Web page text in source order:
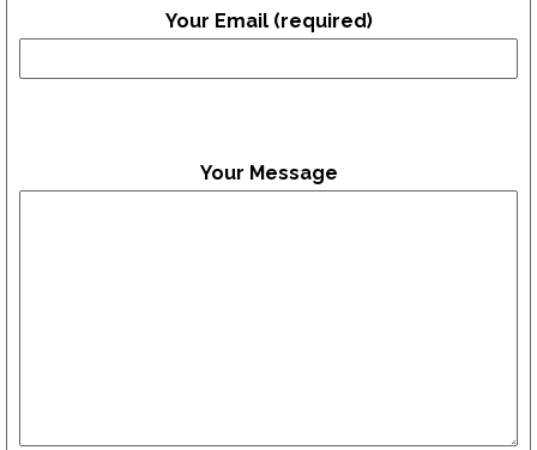
Your Email (required)
Your Message